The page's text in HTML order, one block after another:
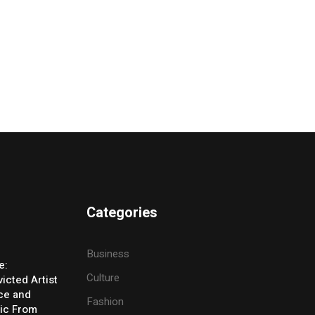
Artist
and
From
Categories
Business
Culture
Fashion